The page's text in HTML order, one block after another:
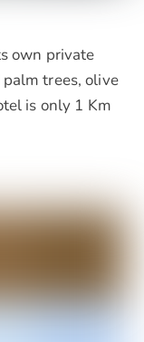
own private
trees, olive
is only 1 Km